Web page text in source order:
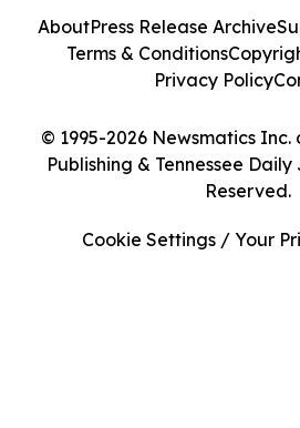
© 1995-2026 Newsmatics
Publishing & Tennessee
Reserved.
AboutPress Release Archive
Terms & Conditions
Privacy Policy
Cookie Settings / Your